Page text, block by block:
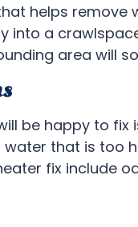
helps remove
into a
area will
be happy to fix
that is too
fix include